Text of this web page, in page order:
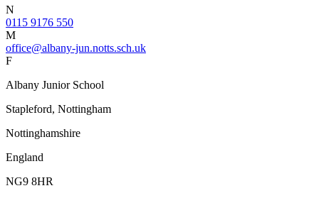
N
0115 9176 550
M
office@albany-jun.notts.sch.uk
F
Albany Junior School
Stapleford, Nottingham
Nottinghamshire
England
NG9 8HR